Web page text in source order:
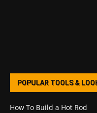
POPULAR TOOLS &
How To Build a Hot Rod